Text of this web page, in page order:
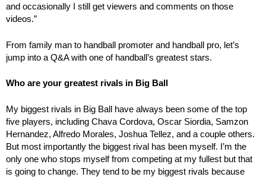
and occasionally I still get viewers and comments on those
videos.”
From family man to handball promoter and handball pro, let’s
jump into a Q&A with one of handball’s greatest stars.
Who are your greatest rivals in Big Ball
My biggest rivals in Big Ball have always been some of the top
five players, including Chava Cordova, Oscar Siordia, Samzon
Hernandez, Alfredo Morales, Joshua Tellez, and a couple others.
But most importantly the biggest rival has been myself. I’m the
only one who stops myself from competing at my fullest but that
is going to change. They tend to be my biggest rivals because